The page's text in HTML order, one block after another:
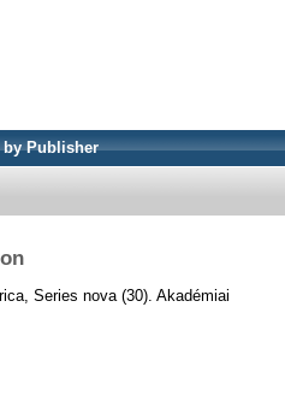
by Publisher
Series nova (30). Akadémiai